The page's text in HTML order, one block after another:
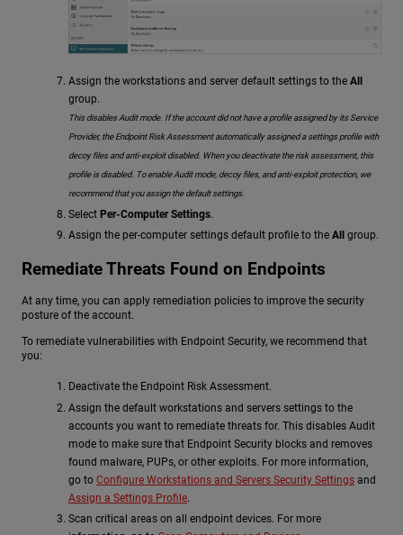
Assign the workstations and server default settings to the All
group.
This disables Audit mode. If the account did not have a profile assigned by its Service
Provider, the Endpoint Risk Assessment automatically assigned a settings profile with
decoy files and anti-exploit disabled. When you deactivate the risk assessment, this
profile is disabled. To enable Audit mode, decoy files, and anti-exploit protection, we
recommend that you assign the default settings.
Select Per-Computer Settings.
Assign the per-computer settings default profile to the All group.
Remediate Threats Found on Endpoints
At any time, you can apply remediation policies to improve the security
posture of the account.
To remediate vulnerabilities with Endpoint Security, we recommend that
you:
Deactivate the Endpoint Risk Assessment.
Assign the default workstations and servers settings to the
accounts you want to remediate threats for. This disables Audit
mode to make sure that Endpoint Security blocks and removes
found malware, PUPs, or other exploits. For more information,
go to Configure Workstations and Servers Security Settings and
Assign a Settings Profile.
Scan critical areas on all endpoint devices. For more